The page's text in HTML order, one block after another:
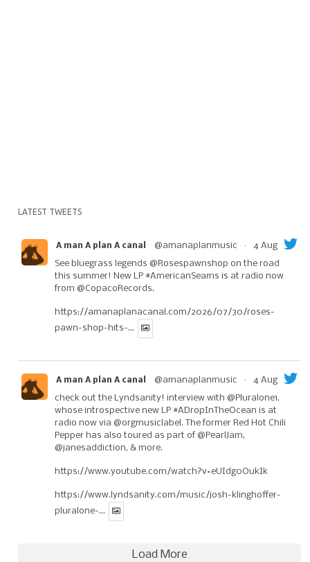
LATEST TWEETS
A man A plan A canal @amanaplanmusic ·
4 Aug
See bluegrass legends @Rosespawnshop on the road
this summer! New LP #AmericanSeams is at radio now
from @CopacoRecords.
https://amanaplanacanal.com/2026/07/30/roses-
pawn-shop-hits-...
A man A plan A canal @amanaplanmusic ·
4 Aug
check out the Lyndsanity! interview with @Pluralone1,
whose introspective new LP #ADropInTheOcean is at
radio now via @orgmusiclabel. The former Red Hot Chili
Pepper has also toured as part of @PearlJam,
@janesaddiction, & more.
https://www.youtube.com/watch?v=eUIdg0OukIk
https://www.lyndsanity.com/music/josh-klinghoffer-
pluralone-...
Load More